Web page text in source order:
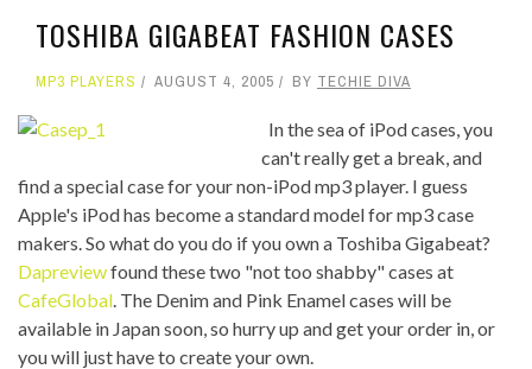
TOSHIBA GIGABEAT FASHION CASES
MP3 PLAYERS AUGUST 4, 2005 BY TECHIE DIVA
In the sea of iPod cases, you
can't really get a break, and
find a special case for your non-iPod mp3 player. I guess
Apple's iPod has become a standard model for mp3 case
makers. So what do you do if you own a Toshiba Gigabeat?
Dapreviewfound these two "not too shabby" cases at
CafeGlobal. The Denim and Pink Enamel cases will be
available in Japan soon, so hurry up and get your order in, or
you will just have to create your own.